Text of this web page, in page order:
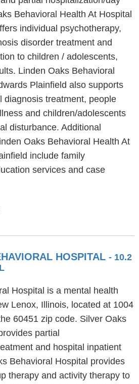
Behavioral Health At Hospital
individual psychotherapy,
disorder treatment and
to children / adolescents,
Linden Oaks Behavioral
Plainfield also supports
diagnosis treatment, people
and children/adolescents
disturbance. Additional
Oaks Behavioral Health At
include family
services and case
HOSPITAL - 10.2
Hospital is a mental health
Lenox, Illinois, located at 1004
60451 zip code. Silver Oaks
partial
and hospital inpatient
Behavioral Hospital provides
therapy and activity therapy to